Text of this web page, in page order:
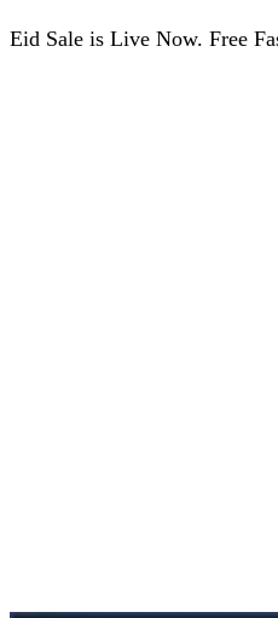
Eid Sale is Live Now. Free